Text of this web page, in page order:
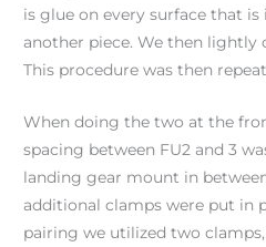
is glue on every surface that
another piece. We then lightly
This procedure was then
When doing the two at the
spacing between FU2 and 3
landing gear mount in
additional clamps were put in
pairing we utilized two